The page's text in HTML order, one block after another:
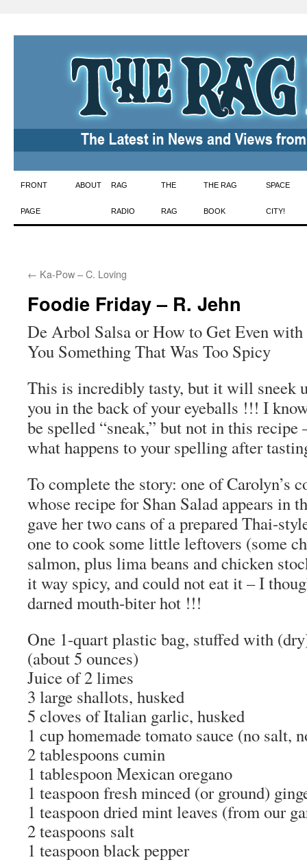
Skip
to
FRONT
PAGE
ABOUT RAG
RADIO
THE
RAG
THE RAG
BOOK
SPACE
CITY!
← Ka-Pow – C. Loving
Foodie Friday – R. Jehn
De Arbol Salsa or How to Get Even
You Something That Was Too Spicy
This is incredibly tasty, but it will sneek
you in the back of your eyeballs !!! I
be spelled “sneak,” but not in this recipe
what happens to your spelling after
To complete the story: one of Carolyn’s
whose recipe for Shan Salad appears in
gave her two cans of a prepared Thai-
one to cook some little leftovers (some
salmon, plus lima beans and chicken
it way spicy, and could not eat it – I
darned mouth-biter hot !!!
One 1-quart plastic bag, stuffed with
(about 5 ounces)
Juice of 2 limes
3 large shallots, husked
5 cloves of Italian garlic, husked
1 cup homemade tomato sauce (no salt,
2 tablespoons cumin
1 tablespoon Mexican oregano
1 teaspoon fresh minced (or ground)
1 teaspoon dried mint leaves (from our
2 teaspoons salt
1 teaspoon black pepper